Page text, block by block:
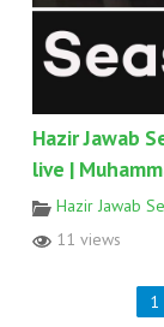
Hazir Jawab
live |
Hazir Jawab
11 views
1